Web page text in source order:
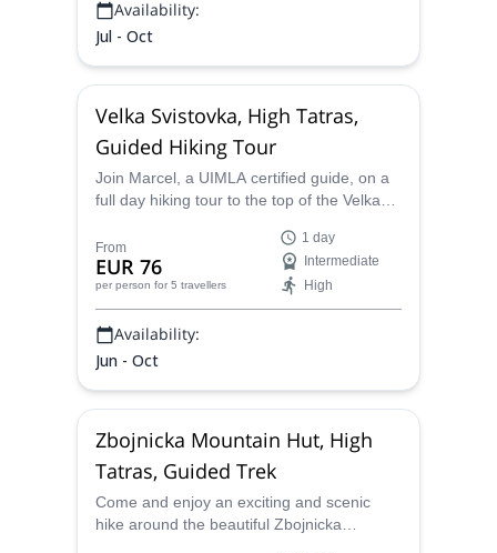
Availability:
Jul - Oct
Velka Svistovka, High Tatras,
Guided Hiking Tour
Join Marcel, a UIMLA certified guide, on a
full day hiking tour to the top of the Velka
valley in the High Tatras of Slovakia.
From
EUR 76
per person for 5 travellers
1 day
Intermediate
High
Availability:
Jun - Oct
Zbojnicka Mountain Hut, High
Tatras, Guided Trek
Come and enjoy an exciting and scenic
hike around the beautiful Zbojnicka